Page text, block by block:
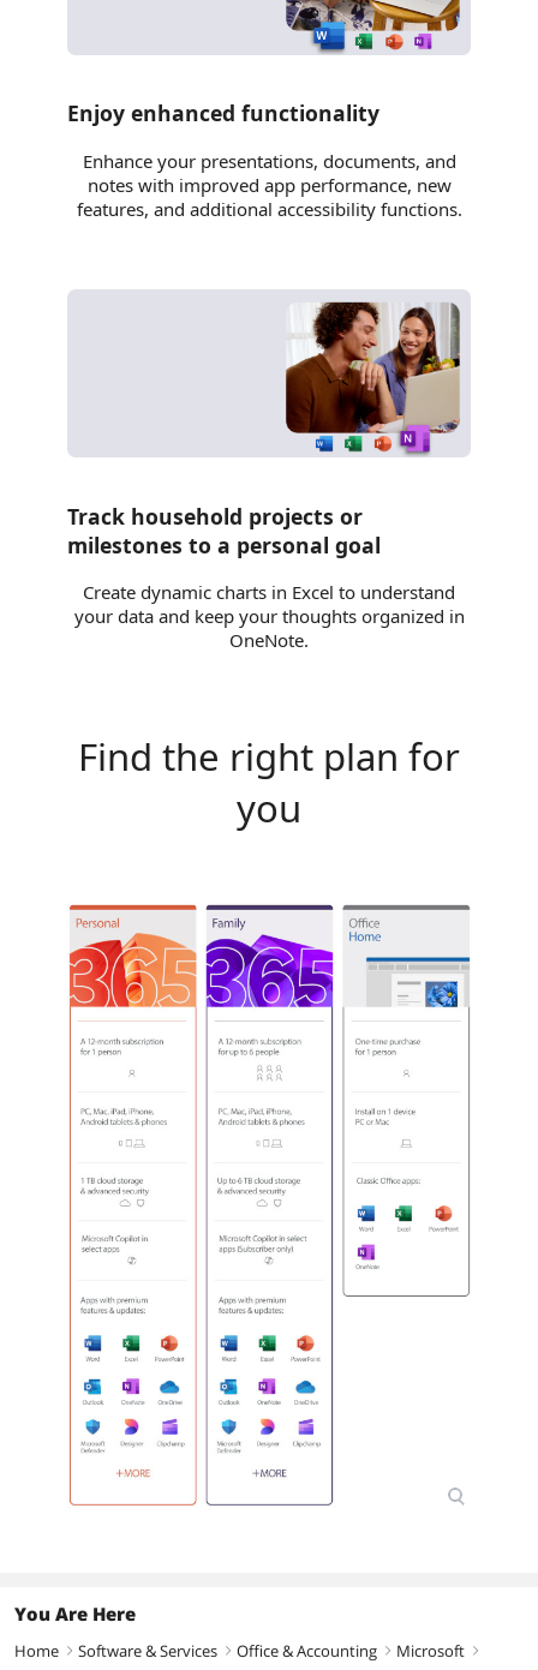
Enjoy enhanced functionality
Enhance your presentations, documents, and
notes with improved app performance, new
features, and additional accessibility functions.
Track household projects or
milestones to a personal goal
Create dynamic charts in Excel to understand
your data and keep your thoughts organized in
OneNote.
Find the right plan for
you
You Are Here
Home right Software & Services right Office & Accounting right Microsoft right